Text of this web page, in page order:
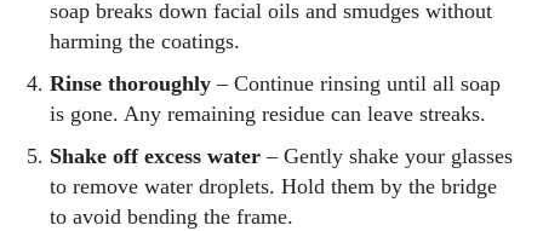
soap breaks down facial oils and smudges without
harming the coatings.
Rinse thoroughly – Continue rinsing until all soap
is gone. Any remaining residue can leave streaks.
Shake off excess water – Gently shake your glasses
to remove water droplets. Hold them by the bridge
to avoid bending the frame.